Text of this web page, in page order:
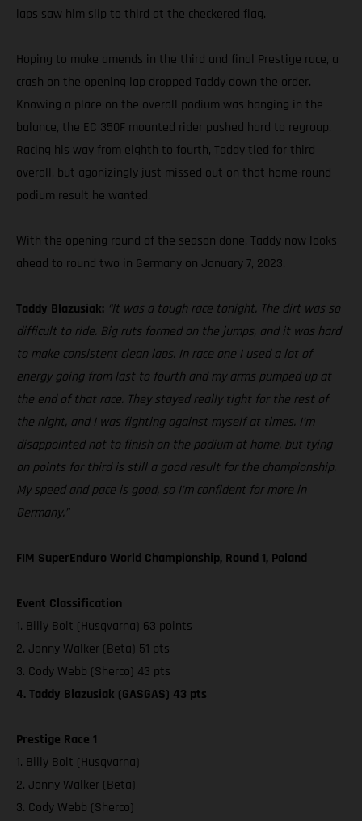
laps saw him slip to third at the checkered flag.
Hoping to make amends in the third and final Prestige race, a
crash on the opening lap dropped Taddy down the order.
Knowing a place on the overall podium was hanging in the
balance, the EC 350F mounted rider pushed hard to regroup.
Racing his way from eighth to fourth, Taddy tied for third
overall, but agonizingly just missed out on that home-round
podium result he wanted.
With the opening round of the season done, Taddy now looks
ahead to round two in Germany on January 7, 2023.
Taddy Blazusiak: “It was a tough race tonight. The dirt was so
difficult to ride. Big ruts formed on the jumps, and it was hard
to make consistent clean laps. In race one I used a lot of
energy going from last to fourth and my arms pumped up at
the end of that race. They stayed really tight for the rest of
the night, and I was fighting against myself at times. I’m
disappointed not to finish on the podium at home, but tying
on points for third is still a good result for the championship.
My speed and pace is good, so I’m confident for more in
Germany.”
FIM SuperEnduro World Championship, Round 1, Poland
Event Classification
1. Billy Bolt (Husqvarna) 63 points
2. Jonny Walker (Beta) 51 pts
3. Cody Webb (Sherco) 43 pts
4. Taddy Blazusiak (GASGAS) 43 pts
Prestige Race 1
1. Billy Bolt (Husqvarna)
2. Jonny Walker (Beta)
3. Cody Webb (Sherco)